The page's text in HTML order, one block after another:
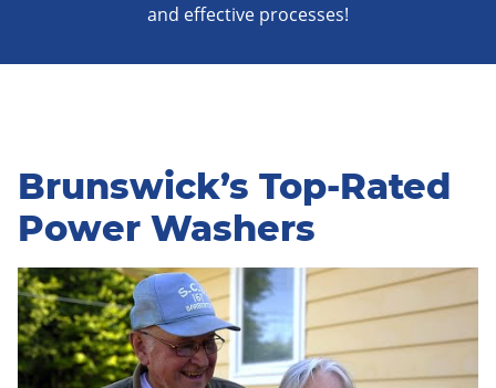
and effective processes!
Brunswick’s Top-Rated
Power Washers